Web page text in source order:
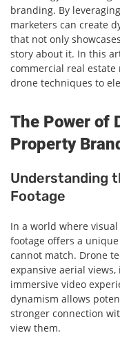
branding. By
marketers can create
that not only
story about it. In this
commercial real estate
drone techniques to
The Power of
Property
Understanding
Footage
In a world where
footage offers a
cannot match. Drone
expansive aerial
immersive video
dynamism allows
stronger connection
view them.